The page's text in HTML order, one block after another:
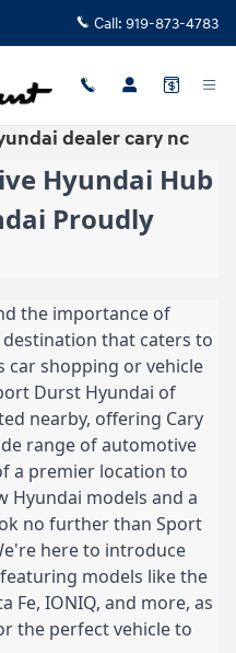
Call: 919-873-4783
dealer cary nc
Hyundai Hub
Proudly
the importance of
that caters to
car shopping or vehicle
Durst Hyundai of
nearby, offering Cary
range of automotive
a premier location to
Hyundai models and a
no further than Sport
here to introduce
models like the
Fe, IONIQ, and more, as
the perfect vehicle to